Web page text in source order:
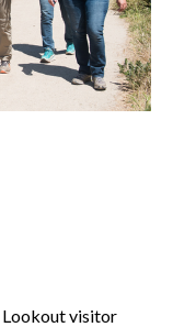
Lookout visitor